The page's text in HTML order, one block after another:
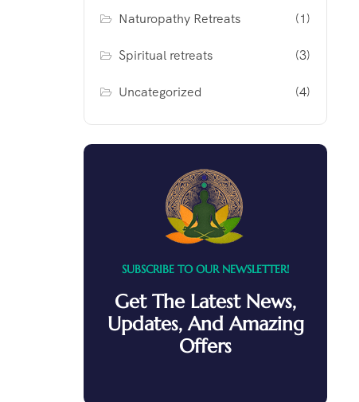
Naturopathy Retreats (1)
Spiritual retreats (3)
Uncategorized (4)
SUBSCRIBE TO OUR NEWSLETTER!
Get The Latest News,
Updates, And Amazing
Offers